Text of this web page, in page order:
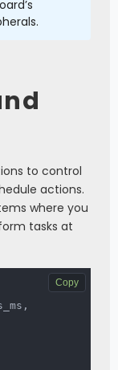
to control
actions.
where you
tasks at
,
Copy